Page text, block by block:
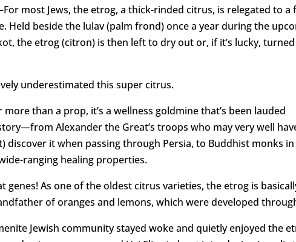
most Jews, the etrog, a thick-rinded citrus, is relegated to a
Held beside the lulav (palm frond) once a year during the
the etrog (citron) is then left to dry out or, if it’s lucky,
underestimated this super citrus.
than a prop, it’s a wellness goldmine that’s been lauded
Alexander the Great’s troops who may very well
discover it when passing through Persia, to Buddhist monks
ranging healing properties.
genes! As one of the oldest citrus varieties, the etrog is
of oranges and lemons, which were developed
Jewish community stayed woke and quietly enjoyed the